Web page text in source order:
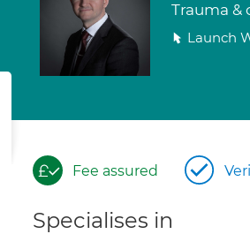
Trauma
Launch
Fee assured
Specialises in